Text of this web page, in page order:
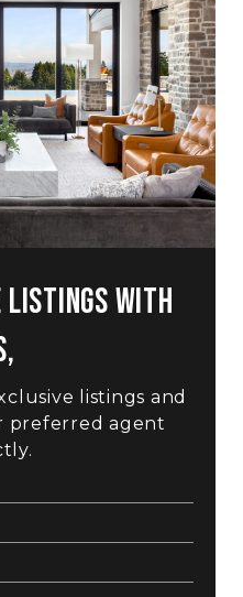
Listings with
listings and
preferred agent
a question?